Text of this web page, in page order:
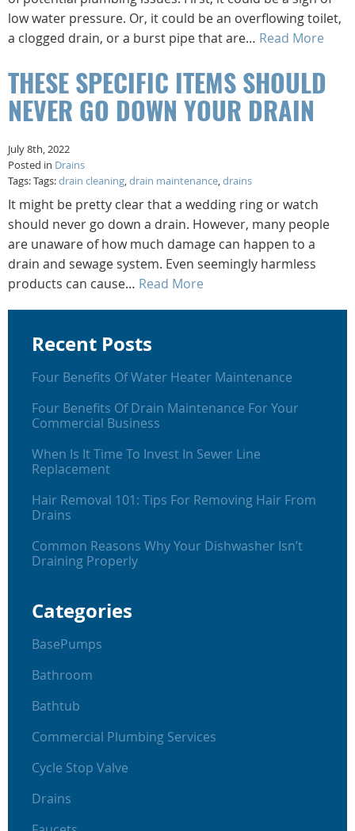
low water pressure. Or, it could be an overflowing toilet,
a clogged drain, or a burst pipe that are… Read More
THESE SPECIFIC ITEMS SHOULD
NEVER GO DOWN YOUR DRAIN
July 8th, 2022
Posted in Drains
Tags: Tags:drain cleaning,drain maintenance,drains
It might be pretty clear that a wedding ring or watch
should never go down a drain. However, many people
are unaware of how much damage can happen to a
drain and sewage system. Even seemingly harmless
products can cause… Read More
Recent Posts
Four Benefits Of Water Heater Maintenance
Four Benefits Of Drain Maintenance For Your
Commercial Business
When Is It Time To Invest In Sewer Line
Replacement
Hair Removal 101: Tips For Removing Hair From
Drains
Common Reasons Why Your Dishwasher Isn’t
Draining Properly
Categories
BasePumps
Bathroom
Bathtub
Commercial Plumbing Services
Cycle Stop Valve
Drains